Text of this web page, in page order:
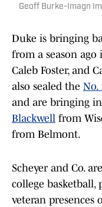
Geoff Burke-Imagn
Duke is bringing
from a season ago
Caleb Foster, and
also sealed the No.
and are bringing
Blackwell from
from Belmont.
Scheyer and Co.
college
veteran presences